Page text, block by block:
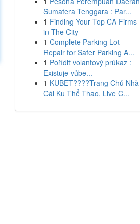
Sumatera Tenggara : Par...
1 Finding Your Top CA Firms
in The City
1 Complete Parking Lot
Repair for Safer Parking A...
1 Pořídit volantový průkaz :
Existuje vůbe...
1 KUBET????️Trang Chủ Nhà
Cái Ku Thể Thao, Live C...